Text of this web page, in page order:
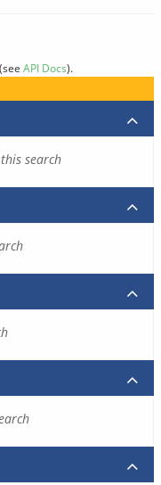
(see API Docs).
search